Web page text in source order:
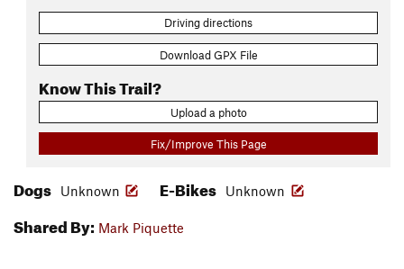
Driving directions
Download GPX File
Know This Trail?
Upload a photo
Fix/Improve This Page
Dogs Unknown E-Bikes Unknown
Shared By: Mark Piquette